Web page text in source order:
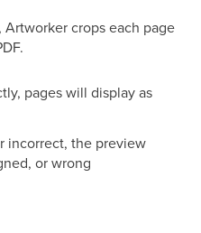
crops each page
pages will display as
incorrect, the preview
or wrong